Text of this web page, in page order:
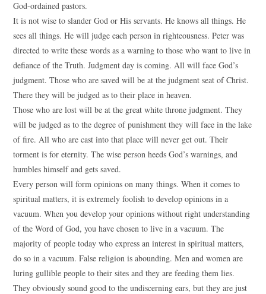
God-ordained pastors.
It is not wise to slander God or His servants. He knows all things. He
sees all things. He will judge each person in righteousness. Peter was
directed to write these words as a warning to those who want to live in
defiance of the Truth. Judgment day is coming. All will face God’s
judgment. Those who are saved will be at the judgment seat of Christ.
There they will be judged as to their place in heaven.
Those who are lost will be at the great white throne judgment. They
will be judged as to the degree of punishment they will face in the lake
of fire. All who are cast into that place will never get out. Their
torment is for eternity. The wise person heeds God’s warnings, and
humbles himself and gets saved.
Every person will form opinions on many things. When it comes to
spiritual matters, it is extremely foolish to develop opinions in a
vacuum. When you develop your opinions without right understanding
of the Word of God, you have chosen to live in a vacuum. The
majority of people today who express an interest in spiritual matters,
do so in a vacuum. False religion is abounding. Men and women are
luring gullible people to their sites and they are feeding them lies.
They obviously sound good to the undiscerning ears, but they are just